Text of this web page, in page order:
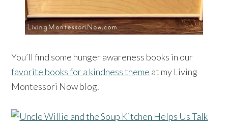
You’ll find some hunger awareness books in our
favorite books for a kindness theme at my Living
Montessori Now blog.